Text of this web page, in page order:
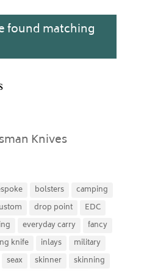
found matching
Knives
bolsters
camping
drop point
EDC
everyday carry
fancy
knife inlays
military
seax skinner
skinning